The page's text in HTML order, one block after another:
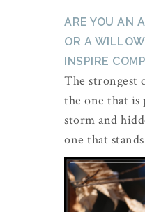
ARE YOU AN
OR A
INSPIRE
The strongest
the one that is
storm and
one that